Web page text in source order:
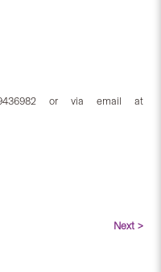
or via email at
Next >